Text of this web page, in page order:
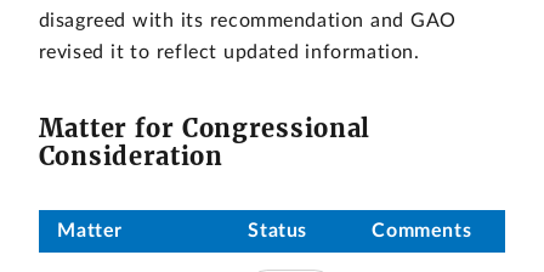
disagreed with its recommendation and GAO
revised it to reflect updated information.
Matter for Congressional
Consideration
Matter Status Comments